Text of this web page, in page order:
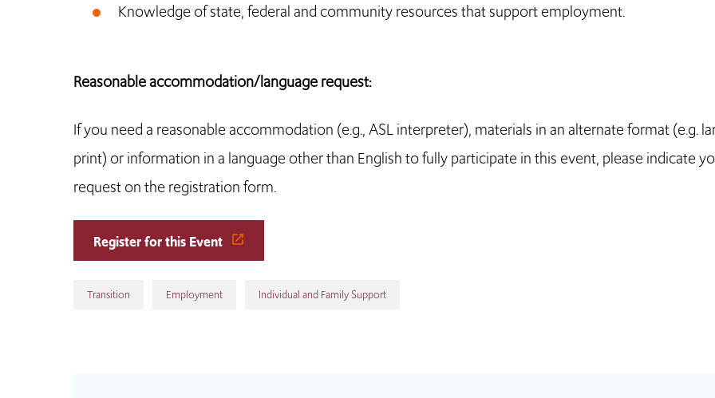
Knowledge of state, federal and community resources that support employment.
Reasonable accommodation/language request:
If you need a reasonable accommodation (e.g., ASL interpreter), materials in an alternate format (e.g.
print) or information in a language other than English to fully participate in this event, please indicate
request on the registration form.
Register for this Event
Transition Employment Individual and Family Support